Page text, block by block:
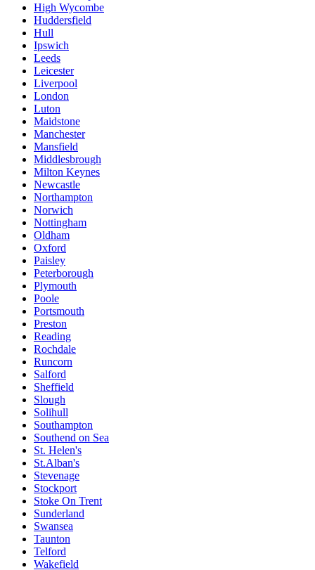
High Wycombe
Huddersfield
Hull
Ipswich
Leeds
Leicester
Liverpool
London
Luton
Maidstone
Manchester
Mansfield
Middlesbrough
Milton Keynes
Newcastle
Northampton
Norwich
Nottingham
Oldham
Oxford
Paisley
Peterborough
Plymouth
Poole
Portsmouth
Preston
Reading
Rochdale
Runcorn
Salford
Sheffield
Slough
Solihull
Southampton
Southend on Sea
St. Helen's
St.Alban's
Stevenage
Stockport
Stoke On Trent
Sunderland
Swansea
Taunton
Telford
Wakefield